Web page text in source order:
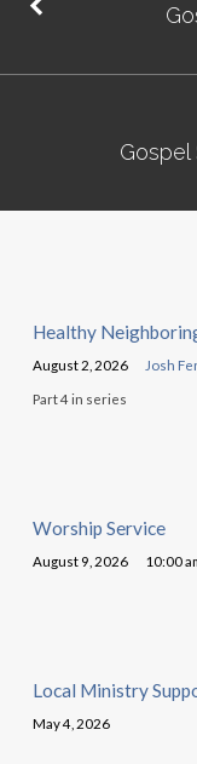
Gospel
Healthy
August 2, 2026 Josh
Part 4 in series
Worship Service
August 9, 2026 10:00
Local Ministry
May 4, 2026